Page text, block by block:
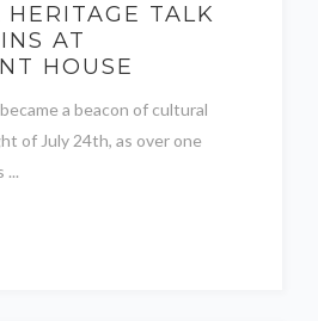
TALK
AT
HOUSE
a beacon of cultural
of July 24th, as over one
...